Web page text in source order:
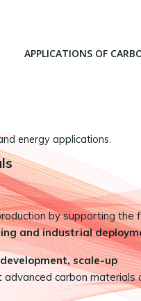
APPLICATIONS OF
energy applications.
by supporting the
and industrial
scale-up
advanced carbon materials